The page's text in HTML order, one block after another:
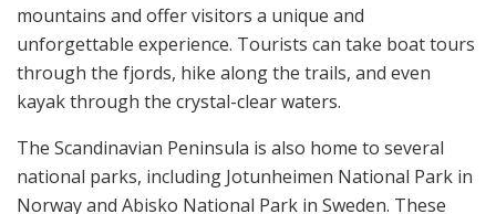
mountains and offer visitors a unique and
unforgettable experience. Tourists can take boat tours
through the fjords, hike along the trails, and even
kayak through the crystal-clear waters.
The Scandinavian Peninsula is also home to several
national parks, including Jotunheimen National Park in
Norway and Abisko National Park in Sweden. These